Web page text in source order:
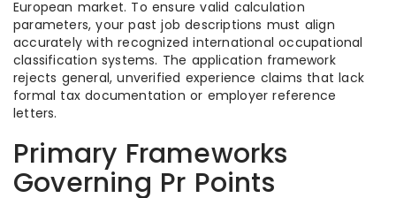
European market. To ensure valid calculation
parameters, your past job descriptions must align
accurately with recognized international occupational
classification systems. The application framework
rejects general, unverified experience claims that lack
formal tax documentation or employer reference
letters.
Primary Frameworks
Governing Pr Points